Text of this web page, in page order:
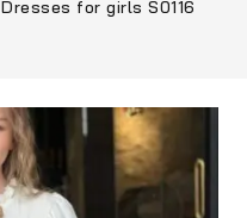
Dresses for girls S0116